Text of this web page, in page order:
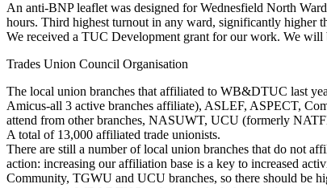
An anti-BNP leaflet was designed for Wednesfield North
hours. Third highest turnout in any ward, significantly higher
We received a TUC Development grant for our work. We
Trades Union Council Organisation
The local union branches that affiliated to WB&DTUC last
Amicus-all 3 active branches affiliate), ASLEF, ASPECT,
attend from other branches, NASUWT, UCU (formerly
A total of 13,000 affiliated trade unionists.
There are still a number of local union branches that do not
action: increasing our affiliation base is a key to increased
Community, TGWU and UCU branches, so there should be